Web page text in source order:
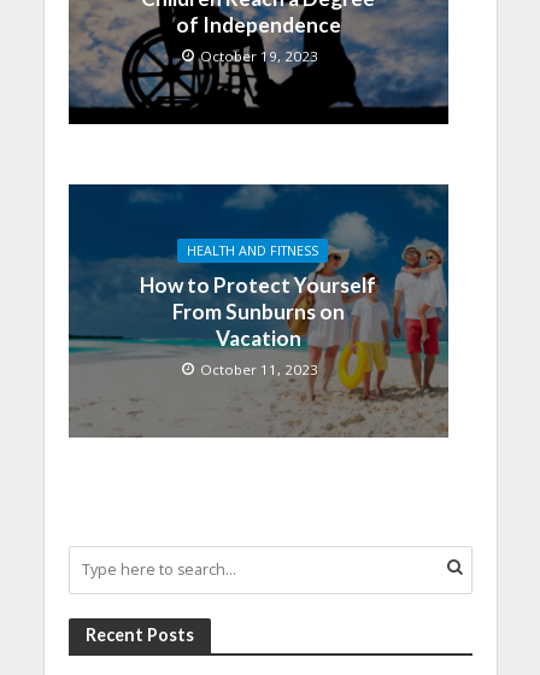
of Independence
October 19, 2023
HEALTH AND FITNESS
How to Protect Yourself
From Sunburns on
Vacation
October 11, 2023
Recent Posts